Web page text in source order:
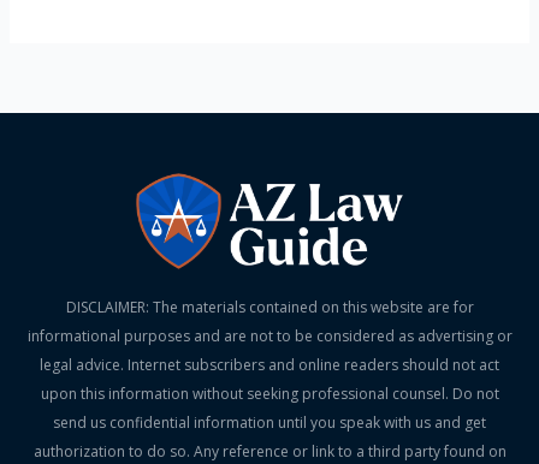
DISCLAIMER: The materials contained on this website are for
informational purposes and are not to be considered as advertising or
legal advice. Internet subscribers and online readers should not act
upon this information without seeking professional counsel. Do not
send us confidential information until you speak with us and get
authorization to do so. Any reference or link to a third party found on